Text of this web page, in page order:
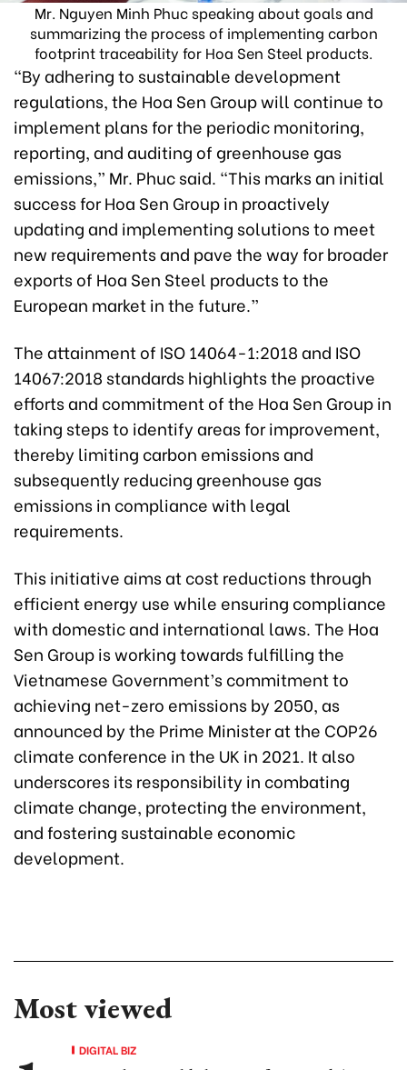
Mr. Nguyen Minh Phuc speaking about goals and
summarizing the process of implementing carbon
footprint traceability for Hoa Sen Steel products.
“By adhering to sustainable development
regulations, the Hoa Sen Group will continue to
implement plans for the periodic monitoring,
reporting, and auditing of greenhouse gas
emissions,” Mr. Phuc said. “This marks an initial
success for Hoa Sen Group in proactively
updating and implementing solutions to meet
new requirements and pave the way for broader
exports of Hoa Sen Steel products to the
European market in the future.”
The attainment of ISO 14064-1:2018 and ISO
14067:2018 standards highlights the proactive
efforts and commitment of the Hoa Sen Group in
taking steps to identify areas for improvement,
thereby limiting carbon emissions and
subsequently reducing greenhouse gas
emissions in compliance with legal
requirements.
This initiative aims at cost reductions through
efficient energy use while ensuring compliance
with domestic and international laws. The Hoa
Sen Group is working towards fulfilling the
Vietnamese Government’s commitment to
achieving net-zero emissions by 2050, as
announced by the Prime Minister at the COP26
climate conference in the UK in 2021. It also
underscores its responsibility in combating
climate change, protecting the environment,
and fostering sustainable economic
development.
Most viewed
DIGITAL BIZ